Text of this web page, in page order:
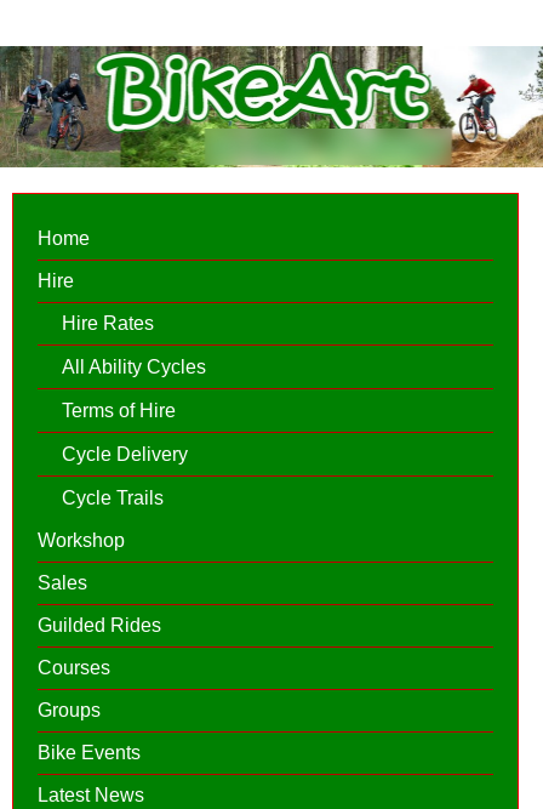
Home
Hire
Hire Rates
All Ability Cycles
Terms of Hire
Cycle Delivery
Cycle Trails
Workshop
Sales
Guilded Rides
Courses
Groups
Bike Events
Latest News